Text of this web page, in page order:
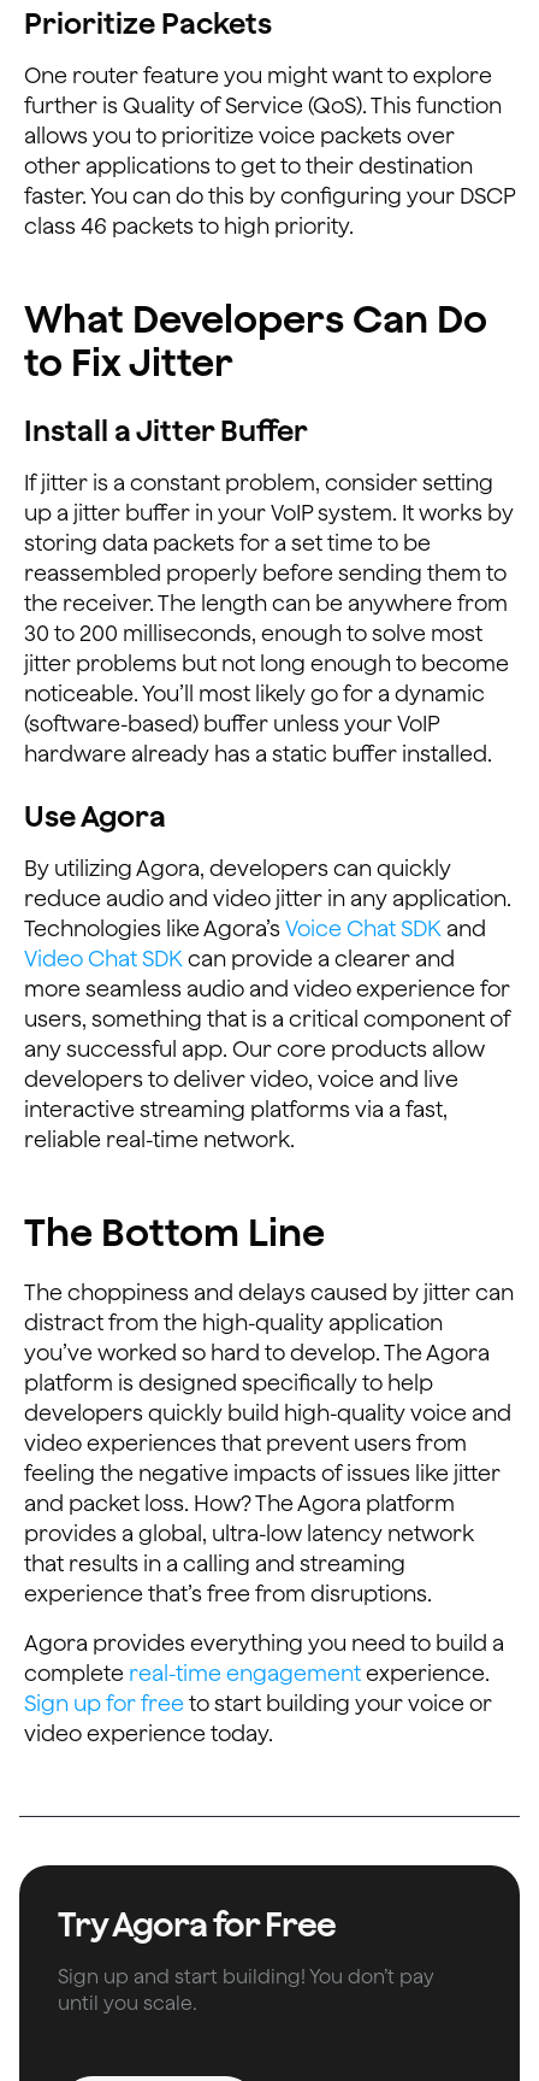
Prioritize Packets
One router feature you might want to explore
further is Quality of Service (QoS). This function
allows you to prioritize voice packets over
other applications to get to their destination
faster. You can do this by configuring your DSCP
class 46 packets to high priority.
What Developers Can Do
to Fix Jitter
Install a Jitter Buffer
If jitter is a constant problem, consider setting
up a jitter buffer in your VoIP system. It works by
storing data packets for a set time to be
reassembled properly before sending them to
the receiver. The length can be anywhere from
30 to 200 milliseconds, enough to solve most
jitter problems but not long enough to become
noticeable. You’ll most likely go for a dynamic
(software-based) buffer unless your VoIP
hardware already has a static buffer installed.
Use Agora
By utilizing Agora, developers can quickly
reduce audio and video jitter in any application.
Technologies like Agora’sVoice Chat SDK and
Video Chat SDK can provide a clearer and
more seamless audio and video experience for
users, something that is a critical component of
any successful app. Our core products allow
developers to deliver video, voice and live
interactive streaming platforms via a fast,
reliable real-time network.
The Bottom Line
The choppiness and delays caused by jitter can
distract from the high-quality application
you’ve worked so hard to develop. The Agora
platform is designed specifically to help
developers quickly build high-quality voice and
video experiences that prevent users from
feeling the negative impacts of issues like jitter
and packet loss. How? The Agora platform
provides a global, ultra-low latency network
that results in a calling and streaming
experience that’s free from disruptions.
Agora provides everything you need to build a
complete real-time engagementexperience.
Sign up for free to start building your voice or
video experience today.
Try Agora for Free
Sign up and start building! You don’t pay
until you scale.